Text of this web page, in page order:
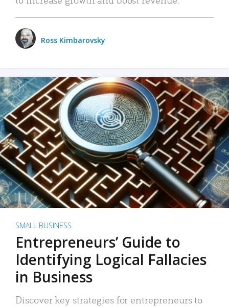
Ross Kimbarovsky
SMALL BUSINESS
Entrepreneurs’ Guide to
Identifying Logical Fallacies
in Business
Discover key strategies for entrepreneurs to